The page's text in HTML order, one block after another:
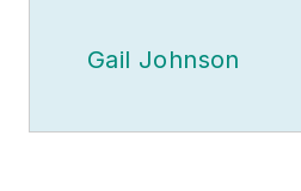
Gail Johnson